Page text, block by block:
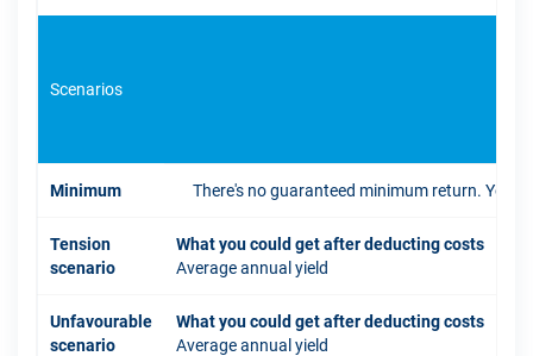
Scenarios
Minimum There's no guaranteed minimum return. You
Tension
scenario
What you could get after deducting costs
Average annual yield
Unfavourable
scenario
What you could get after deducting costs
Average annual yield